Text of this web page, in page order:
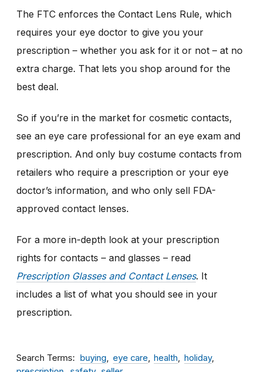
The FTC enforces the Contact Lens Rule, which
requires your eye doctor to give you your
prescription – whether you ask for it or not – at no
extra charge. That lets you shop around for the
best deal.
So if you’re in the market for cosmetic contacts,
see an eye care professional for an eye exam and
prescription. And only buy costume contacts from
retailers who require a prescription or your eye
doctor’s information, and who only sell FDA-
approved contact lenses.
For a more in-depth look at your prescription
rights for contacts – and glasses – read
Prescription Glasses and Contact Lenses. It
includes a list of what you should see in your
prescription.
Search Terms buying eye care health
holiday